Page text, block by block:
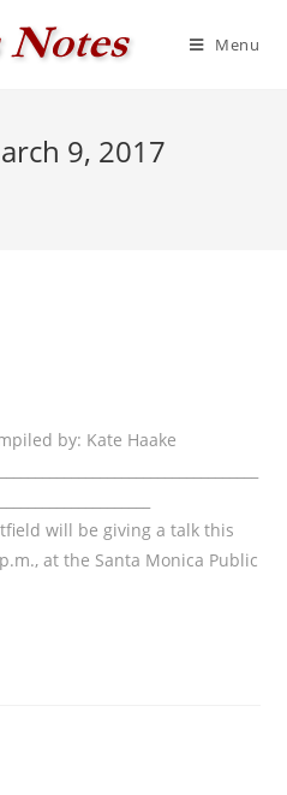
Menu
9, 2017
by: Kate Haake
will be giving a talk this
at the Santa Monica Public